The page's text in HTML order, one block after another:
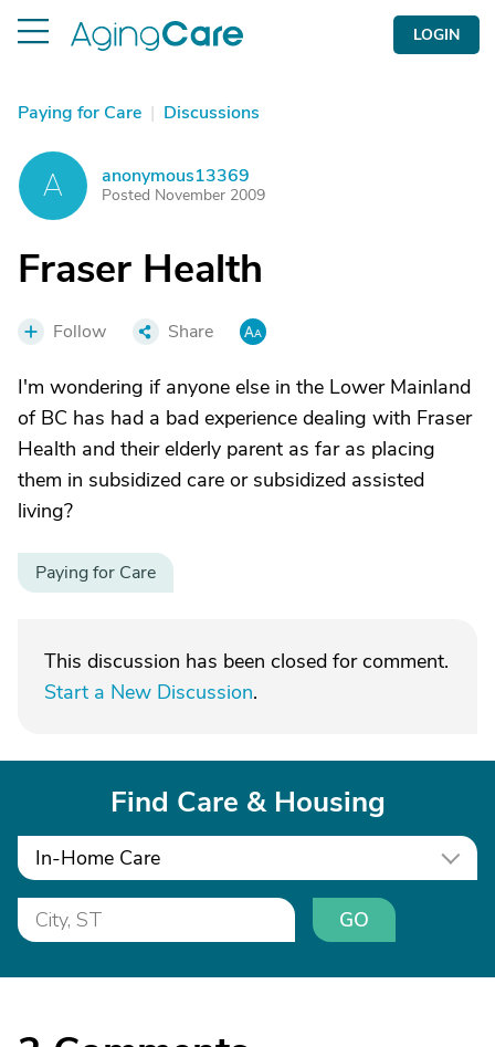
LOGIN
Paying for Care | Discussions
A anonymous13369
Posted November 2009
Fraser Health
Follow Share
I'm wondering if anyone else in the Lower Mainland
of BC has had a bad experience dealing with Fraser
Health and their elderly parent as far as placing
them in subsidized care or subsidized assisted
living?
Paying for Care
This discussion has been closed for comment.
Start a New Discussion.
Find Care & Housing
In-Home Care
GO